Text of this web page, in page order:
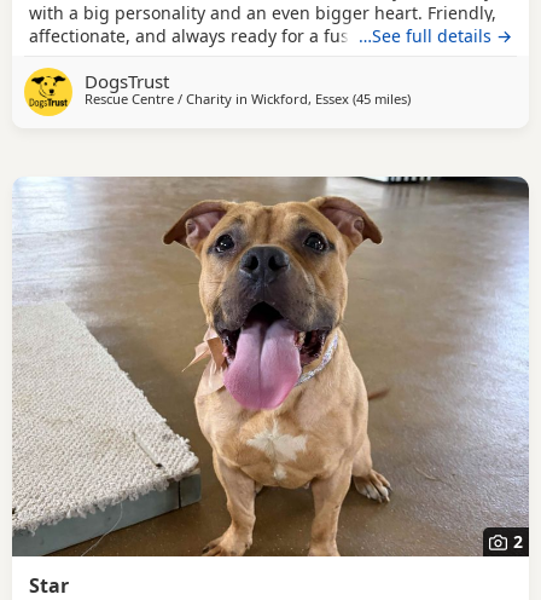
with a big personality and an even bigger heart. Friendly,
affectionate, and always ready for a fuss or cuddle, Arthur
his handlers. He is a medium-energy dog who would suit
an active family willing to continue his training and
…See full details →
DogsTrust
Rescue Centre / Charity in Wickford, Essex (45 milesaway from Crawley
)
2
Star